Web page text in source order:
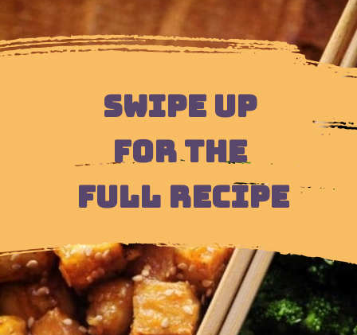
https://moonandspoonandyum.com/sticky-maple-ginger-tofu-noodle-bowl-vegan-gluten-free/
SWIPE UP
FOR THE
FULL RECIPE